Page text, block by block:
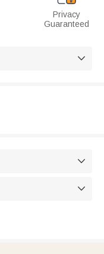
Privacy
Guaranteed


